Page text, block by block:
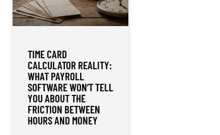
TIME CARD
CALCULATOR REALITY:
WHAT PAYROLL
SOFTWARE WON’T TELL
YOU ABOUT THE
FRICTION BETWEEN
HOURS AND MONEY